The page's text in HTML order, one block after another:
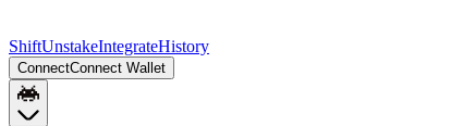
ShiftUnstakeIntegrateHistory
ConnectConnect Wallet